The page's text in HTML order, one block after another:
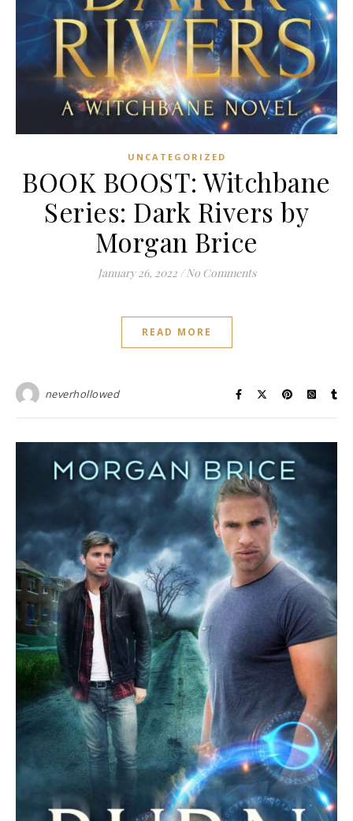
UNCATEGORIZED
BOOK BOOST: Witchbane
Series: Dark Rivers by
Morgan Brice
January 26, 2022 / No Comments
READ MORE
neverhollowed